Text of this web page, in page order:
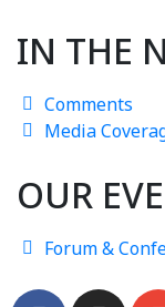
IN THE
Comments
Media
OUR
Forum &